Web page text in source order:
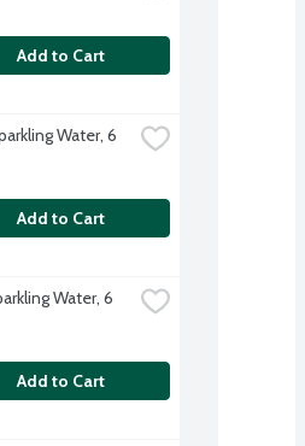
Add to Cart
Water, 6
Add to Cart
Water, 6
Add to Cart